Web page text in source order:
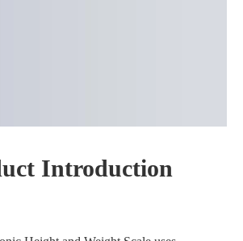
Introduction